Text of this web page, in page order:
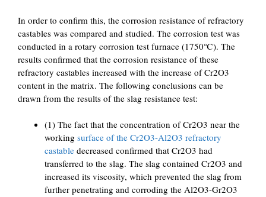
In order to confirm this, the corrosion resistance of refractory
castables was compared and studied. The corrosion test was
conducted in a rotary corrosion test furnace (1750℃). The
results confirmed that the corrosion resistance of these
refractory castables increased with the increase of Cr2O3
content in the matrix. The following conclusions can be
drawn from the results of the slag resistance test:
(1) The fact that the concentration of Cr2O3 near the
working surface of the Cr2O3-Al2O3 refractory
castable decreased confirmed that Cr2O3 had
transferred to the slag. The slag contained Cr2O3 and
increased its viscosity, which prevented the slag from
further penetrating and corroding the Al2O3-Gr2O3